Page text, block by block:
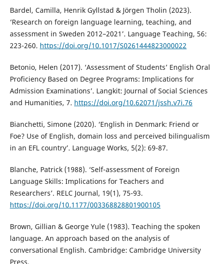
Bardel, Camilla, Henrik Gyllstad & Jörgen Tholin (2023).
‘Research on foreign language learning, teaching, and
assessment in Sweden 2012–2021’. Language Teaching, 56:
223-260. https://doi.org/10.1017/S0261444823000022
Betonio, Helen (2017). ‘Assessment of Students’ English Oral
Proficiency Based on Degree Programs: Implications for
Admission Examinations’. Langkit: Journal of Social Sciences
and Humanities, 7. https://doi.org/10.62071/jssh.v7i.76
Bianchetti, Simone (2020). ‘English in Denmark: Friend or
Foe? Use of English, domain loss and perceived bilingualism
in an EFL country’. Language Works, 5(2): 69-87.
Blanche, Patrick (1988). ‘Self-assessment of Foreign
Language Skills: Implications for Teachers and
Researchers’. RELC Journal, 19(1), 75-93.
https://doi.org/10.1177/003368828801900105
Brown, Gillian & George Yule (1983). Teaching the spoken
language. An approach based on the analysis of
conversational English. Cambridge: Cambridge University
Press.